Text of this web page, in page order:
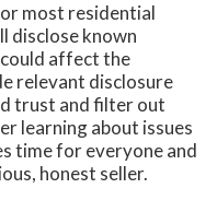
most residential
disclose known
affect the
relevant disclosure
trust and filter out
learning about issues
time for everyone and
honest seller.